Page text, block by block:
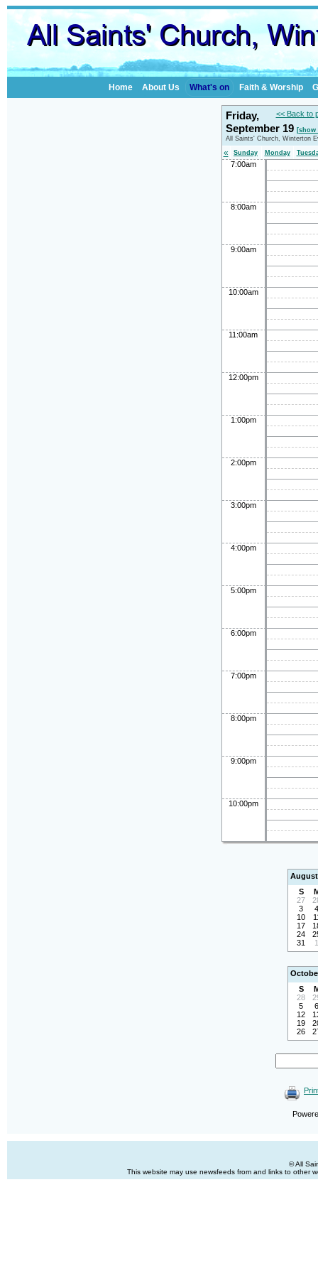
Home About Us What's on Faith & Worship
<< Back to
Friday,
September 19 [show
All Saints' Church, Winterton
« Sunday Monday
7:00am
8:00am
9:00am
10:00am
11:00am
12:00pm
1:00pm
2:00pm
3:00pm
4:00pm
5:00pm
6:00pm
7:00pm
8:00pm
9:00pm
10:00pm
August
S
27
3
4
10
17
24
31
1
S
28
5
6
12
19
26
© All
This website may use newsfeeds from and links to other